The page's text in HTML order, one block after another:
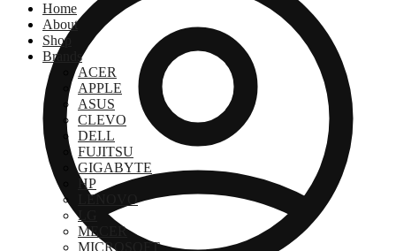
Home
About
Shop
Brands
ACER
APPLE
ASUS
CLEVO
DELL
FUJITSU
GIGABYTE
HP
LENOVO
LG
MECER
MICROSOFT